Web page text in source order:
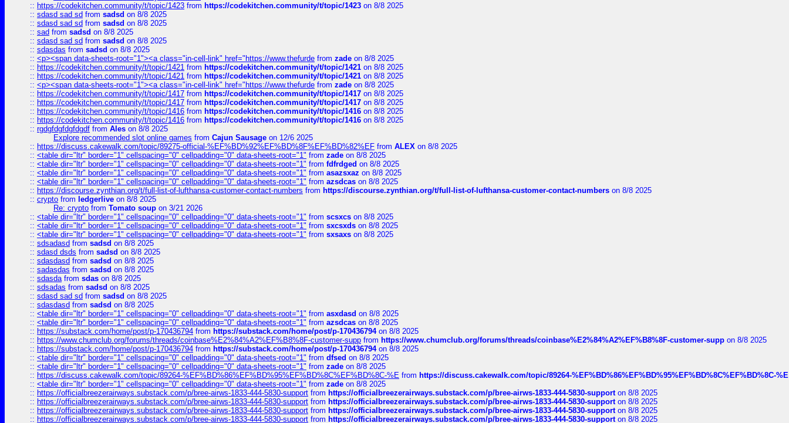
:: https://codekitchen.community/t/topic/1423 from https://codekitchen.community/t/topic/1423 on 8/8 2025
:: sdasd sad sd from sadsd on 8/8 2025
:: sdasd sad sd from sadsd on 8/8 2025
:: sad from sadsd on 8/8 2025
:: sdasd sad sd from sadsd on 8/8 2025
:: sdasdas from sadsd on 8/8 2025
:: <p><span data-sheets-root="1"><a class="in-cell-link" href="https://www.thefurde from zade on 8/8 2025
:: https://codekitchen.community/t/topic/1421 from https://codekitchen.community/t/topic/1421 on 8/8 2025
:: https://codekitchen.community/t/topic/1421 from https://codekitchen.community/t/topic/1421 on 8/8 2025
:: <p><span data-sheets-root="1"><a class="in-cell-link" href="https://www.thefurde from zade on 8/8 2025
:: https://codekitchen.community/t/topic/1417 from https://codekitchen.community/t/topic/1417 on 8/8 2025
:: https://codekitchen.community/t/topic/1417 from https://codekitchen.community/t/topic/1417 on 8/8 2025
:: https://codekitchen.community/t/topic/1416 from https://codekitchen.community/t/topic/1416 on 8/8 2025
:: https://codekitchen.community/t/topic/1416 from https://codekitchen.community/t/topic/1416 on 8/8 2025
:: rgdgfdgfdgfdgdf from Ales on 8/8 2025
Explore recommended slot online games from Cajun Sausage on 12/6 2025
:: https://discuss.cakewalk.com/topic/89275-official-%EF%BD%92%EF%BD%8F%EF%BD%82%EF from ALEX on 8/8 2025
:: <table dir="ltr" border="1" cellspacing="0" cellpadding="0" data-sheets-root="1" from zade on 8/8 2025
:: <table dir="ltr" border="1" cellspacing="0" cellpadding="0" data-sheets-root="1" from fdfrdged on 8/8 2025
:: <table dir="ltr" border="1" cellspacing="0" cellpadding="0" data-sheets-root="1" from asazsxaz on 8/8 2025
:: <table dir="ltr" border="1" cellspacing="0" cellpadding="0" data-sheets-root="1" from azsdcas on 8/8 2025
:: https://discourse.zynthian.org/t/full-list-of-lufthansa-customer-contact-numbers from https://discourse.zynthian.org/t/full-list-of-lufthansa-customer-contact-numbers on 8/8 2025
:: crypto from ledgerlive on 8/8 2025
Re: crypto from Tomato soup on 3/21 2026
:: <table dir="ltr" border="1" cellspacing="0" cellpadding="0" data-sheets-root="1" from scsxcs on 8/8 2025
:: <table dir="ltr" border="1" cellspacing="0" cellpadding="0" data-sheets-root="1" from sxcsxds on 8/8 2025
:: <table dir="ltr" border="1" cellspacing="0" cellpadding="0" data-sheets-root="1" from sxsaxs on 8/8 2025
:: sdsadasd from sadsd on 8/8 2025
:: sdasd dsds from sadsd on 8/8 2025
:: sdasdasd from sadsd on 8/8 2025
:: sadasdas from sadsd on 8/8 2025
:: sdasdafrom sdas on 8/8 2025
:: sdsadas from sadsd on 8/8 2025
:: sdasd sad sd from sadsd on 8/8 2025
:: sdasdasd from sadsd on 8/8 2025
:: <table dir="ltr" border="1" cellspacing="0" cellpadding="0" data-sheets-root="1" from asxdasd on 8/8 2025
:: <table dir="ltr" border="1" cellspacing="0" cellpadding="0" data-sheets-root="1" from azsdcas on 8/8 2025
:: https://substack.com/home/post/p-170436794 from https://substack.com/home/post/p-170436794on 8/8 2025
:: https://www.chumclub.org/forums/threads/coinbase%E2%84%A2%EF%B8%8F-customer-supp from https://www.chumclub.org/forums/threads/coinbase%E2%84%A2%EF%B8%8F-customer-supp on 8/8 2025
:: https://substack.com/home/post/p-170436794 from https://substack.com/home/post/p-170436794on 8/8 2025
:: <table dir="ltr" border="1" cellspacing="0" cellpadding="0" data-sheets-root="1" from dfsed on 8/8 2025
:: <table dir="ltr" border="1" cellspacing="0" cellpadding="0" data-sheets-root="1" from zade on 8/8 2025
:: https://discuss.cakewalk.com/topic/89264-%EF%BD%86%EF%BD%95%EF%BD%8C%EF%BD%8C-%E from https://discuss.cakewalk.com/topic/89264-%EF%BD%86%EF%BD%95%EF%BD%8C%EF%BD%8C-%E
:: <table dir="ltr" border="1" cellspacing="0" cellpadding="0" data-sheets-root="1" from zade on 8/8 2025
:: https://officialbreezerairways.substack.com/p/bree-airws-1833-444-5830-support from https://officialbreezerairways.substack.com/p/bree-airws-1833-444-5830-supporton 8/8 2025
:: https://officialbreezerairways.substack.com/p/bree-airws-1833-444-5830-support from https://officialbreezerairways.substack.com/p/bree-airws-1833-444-5830-supporton 8/8 2025
:: https://officialbreezerairways.substack.com/p/bree-airws-1833-444-5830-support from https://officialbreezerairways.substack.com/p/bree-airws-1833-444-5830-supporton 8/8 2025
:: https://officialbreezerairways.substack.com/p/bree-airws-1833-444-5830-support from https://officialbreezerairways.substack.com/p/bree-airws-1833-444-5830-supporton 8/8 2025